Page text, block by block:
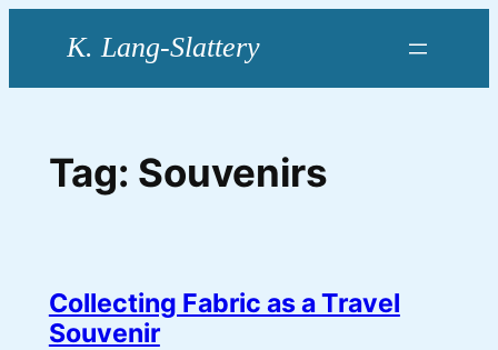
Tag: Souvenirs
Collecting Fabric as a Travel
Souvenir